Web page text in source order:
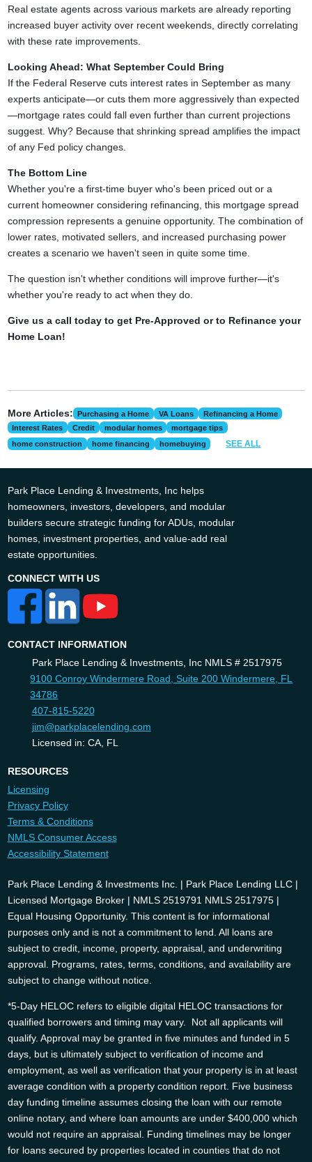
Real estate agents across various markets are already reporting
increased buyer activity over recent weekends, directly correlating
with these rate improvements.
Looking Ahead: What September Could Bring
If the Federal Reserve cuts interest rates in September as many
experts anticipate—or cuts them more aggressively than expected
—mortgage rates could fall even further than current projections
suggest. Why? Because that shrinking spread amplifies the impact
of any Fed policy changes.
The Bottom Line
Whether you're a first-time buyer who's been priced out or a
current homeowner considering refinancing, this mortgage spread
compression represents a genuine opportunity. The combination of
lower rates, motivated sellers, and increased purchasing power
creates a scenario we haven't seen in quite some time.
The question isn't whether conditions will improve further—it's
whether you're ready to act when they do.
Give us a call today to get Pre-Approved or to Refinance your
Home Loan!
More Articles: Purchasing a Home VA Loans
Refinancing a Home
Interest Rates
Credit modular homes
mortgage tips
home construction
home financing homebuying SEE ALL
Park Place Lending & Investments, Inc helps
homeowners, investors, developers, and modular
builders secure strategic funding for ADUs, modular
homes, investment properties, and value-add real
estate opportunities.
CONNECT WITH US
CONTACT INFORMATION
Park Place Lending & Investments, Inc NMLS # 2517975
9100 Conroy Windermere Road, Suite 200 Windermere, FL
34786
407-815-5220
jim@parkplacelending.com
Licensed in: CA, FL
RESOURCES
Licensing
Privacy Policy
Terms & Conditions
NMLS Consumer Access
Accessibility Statement
Park Place Lending & Investments Inc. | Park Place Lending LLC |
Licensed Mortgage Broker | NMLS 2519791 NMLS 2517975 |
Equal Housing Opportunity. This content is for informational
purposes only and is not a commitment to lend. All loans are
subject to credit, income, property, appraisal, and underwriting
approval. Programs, rates, terms, conditions, and availability are
subject to change without notice.
*5-Day HELOC refers to eligible digital HELOC transactions for
qualified borrowers and timing may vary. Not all applicants will
qualify. Approval may be granted in five minutes and funded in 5
days, but is ultimately subject to verification of income and
employment, as well as verification that your property is in at least
average condition with a property condition report. Five business
day funding timeline assumes closing the loan with our remote
online notary, and where loan amounts are under $400,000 which
would not require an appraisal. Funding timelines may be longer
for loans secured by properties located in counties that do not